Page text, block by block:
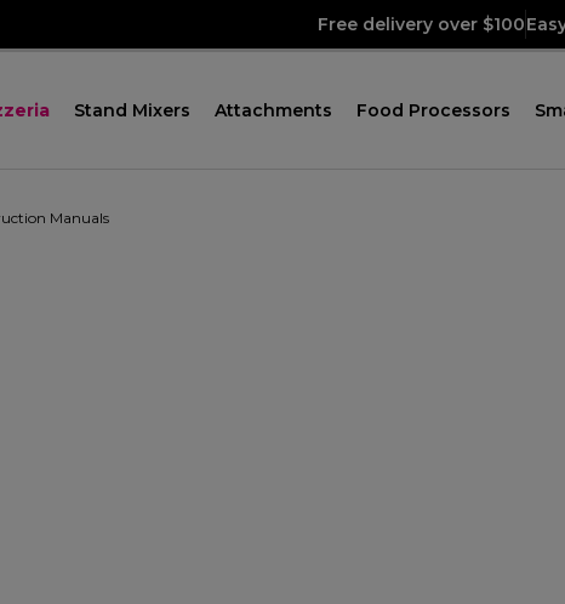
Free delivery over $100
Stand Mixers Attachments Food Processors
Manuals